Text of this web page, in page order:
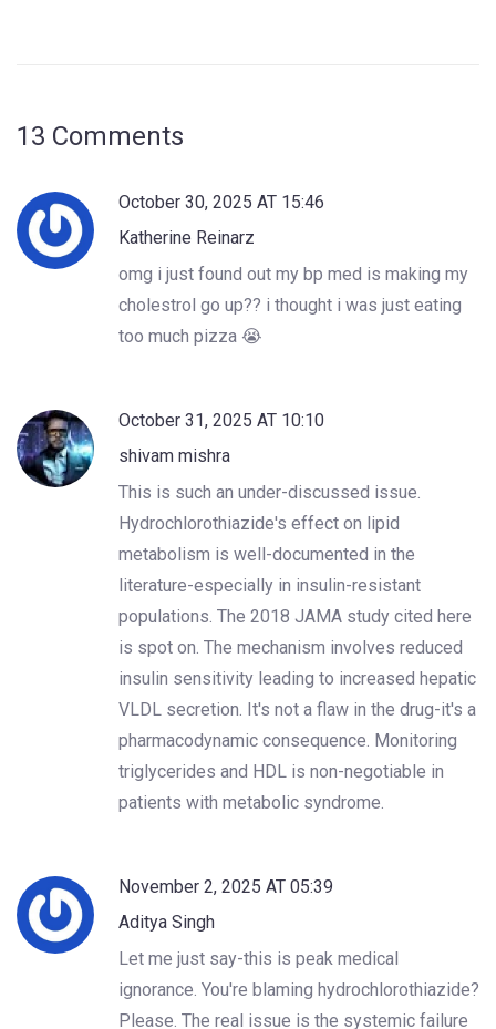
13 Comments
October 30, 2025 AT 15:46
Katherine Reinarz
omg i just found out my bp med is making my
cholestrol go up?? i thought i was just eating
too much pizza 😭
October 31, 2025 AT 10:10
shivam mishra
This is such an under-discussed issue.
Hydrochlorothiazide's effect on lipid
metabolism is well-documented in the
literature-especially in insulin-resistant
populations. The 2018 JAMA study cited here
is spot on. The mechanism involves reduced
insulin sensitivity leading to increased hepatic
VLDL secretion. It's not a flaw in the drug-it's a
pharmacodynamic consequence. Monitoring
triglycerides and HDL is non-negotiable in
patients with metabolic syndrome.
November 2, 2025 AT 05:39
Aditya Singh
Let me just say-this is peak medical
ignorance. You're blaming hydrochlorothiazide?
Please. The real issue is the systemic failure